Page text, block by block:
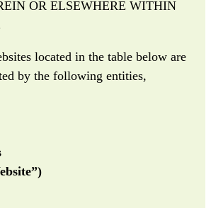
OR ELSEWHERE WITHIN
located in the table below are
by the following entities,